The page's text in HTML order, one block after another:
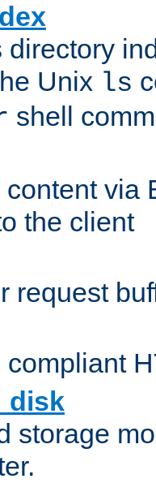
directory
Unix ls
shell
via
the client
request
storage